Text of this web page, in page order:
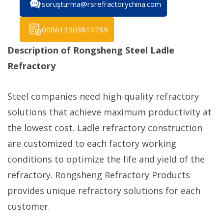
soruşturma@rsrefractorychina.com
008613903810769
Description of Rongsheng Steel Ladle
Refractory
Steel companies need high-quality refractory
solutions that achieve maximum productivity at
the lowest cost. Ladle refractory construction
are customized to each factory working
conditions to optimize the life and yield of the
refractory. Rongsheng Refractory Products
provides unique refractory solutions for each
customer.